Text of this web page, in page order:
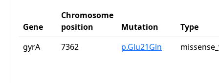
Gene
Chromosome
position
Mutation
Type
gyrA
7362 p.Glu21Gln